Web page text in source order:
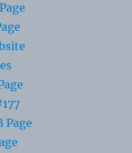
Page